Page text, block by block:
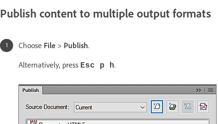
Publish content to multiple output formats
Choose File > Publish.
Alternatively, press Esc p h.